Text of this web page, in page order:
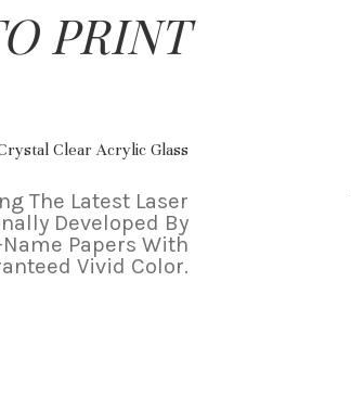
PRINT
Clear Acrylic Glass
The Latest Laser
Developed By
Papers With
Vivid Color.